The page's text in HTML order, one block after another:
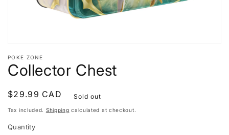
POKE ZONE
Collector Chest
Regular
price
$29.99 CAD Sold out
Tax included. Shipping calculated at checkout.
Quantity